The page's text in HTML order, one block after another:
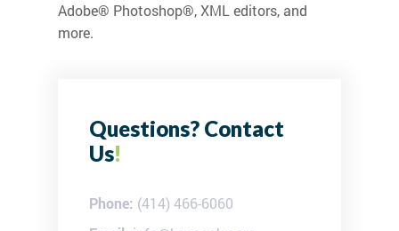
Adobe® Photoshop®, XML editors, and
more.
Questions? Contact
Us!
Phone: (414) 466-6060